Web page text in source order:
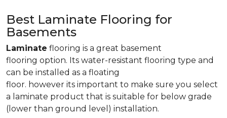
Best Laminate Flooring for
Basements
Laminate flooring is a great basement
flooring option. Its water-resistant flooring type and
can be installed as a floating
floor. however its important to make sure you select
a laminate product that is suitable for below grade
(lower than ground level) installation.